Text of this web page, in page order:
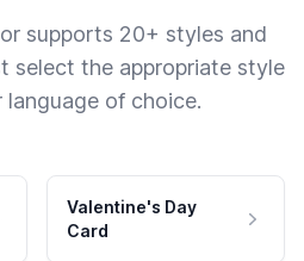
supports 20+ styles and
select the appropriate style
of choice.
Valentine's Day
Card